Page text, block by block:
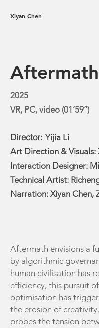
Xiyan Chen
Aftermath
2025
VR, PC, video (01’59’’)
Director: Yijia Li
Art Direction & Visuals:
Interaction Designer:
Technical Artist:
Narration: Xiyan Chen,
Aftermath envisions a
by algorithmic
human civilisation has
efficiency, this pursuit
optimisation has
the erosion of
probes the tension